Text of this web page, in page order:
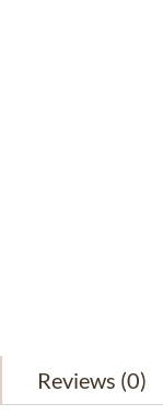
Reviews (0)